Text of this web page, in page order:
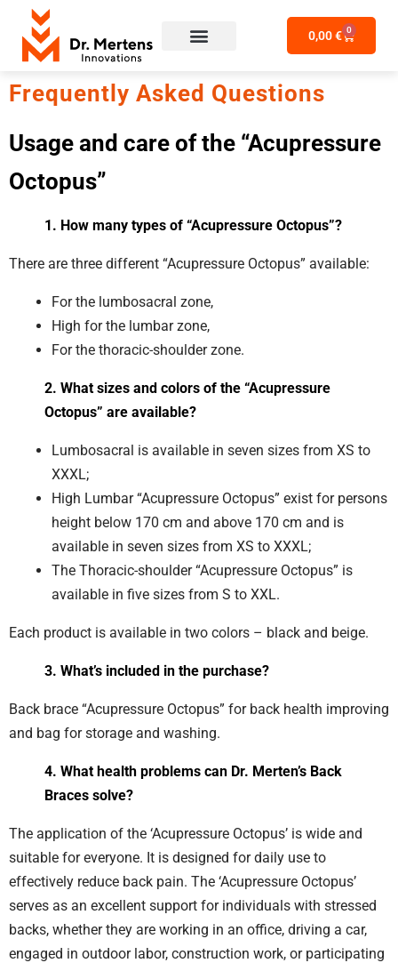
0,00€ 0
Frequently Asked Questions
Usage and care ofthe “Acupressure
Octopus”
1. How many types of “Acupressure Octopus”?
There are three different “Acupressure Octopus” available:
For the lumbosacral zone,
High for the lumbar zone,
For the thoracic-shoulder zone.
2. What sizes and colors of the “Acupressure
Octopus” are available?
Lumbosacral is available in seven sizes from XS to
XXXL;
High Lumbar “Acupressure Octopus” exist for persons
height below 170 cm and above 170 cm and is
available in seven sizes from XS to XXXL;
The Thoracic-shoulder “Acupressure Octopus” is
available in five sizes from S to XXL.
Each product is available in two colors – black and beige.
3. What’s included in the purchase?
Back brace “Acupressure Octopus” for back health improving
and bag for storage and washing.
4. What health problems can Dr. Merten’s Back
Braces solve?
The application of the ‘Acupressure Octopus’ is wide and
suitable for everyone. It is designed for daily use to
effectively reduce back pain. The ‘Acupressure Octopus’
serves as an excellent support for individuals with stressed
backs, whether they are working in an office, driving a car,
engaged in outdoor labor, construction work, or participating